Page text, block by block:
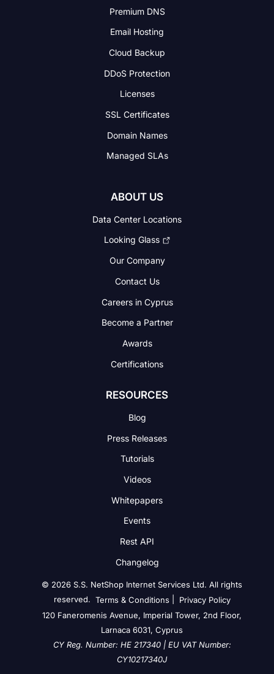
Premium DNS
Email Hosting
Cloud Backup
DDoS Protection
Licenses
SSL Certificates
Domain Names
Managed SLAs
ABOUT US
Data Center Locations
Looking Glass
Our Company
Contact Us
Careers in Cyprus
Become a Partner
Awards
Certifications
RESOURCES
Blog
Press Releases
Tutorials
Videos
Whitepapers
Events
Rest API
Changelog
© 2026 S.S. NetShop Internet Services Ltd. All rights
reserved. Terms & Conditions|
Privacy Policy
120 Faneromenis Avenue, Imperial Tower, 2nd Floor,
Larnaca 6031, Cyprus
CY Reg. Number: HE 217340 | EU VAT Number:
CY10217340J